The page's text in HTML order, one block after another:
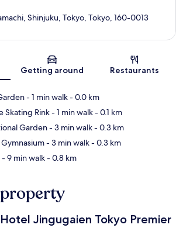
Map
Shinjuku, Tokyo, Tokyo, 160-0013
Getting around Restaurants
- 1 min walk- 0.0 km
Skating Rink- 1 min walk- 0.1 km
Garden- 3 min walk- 0.3 km
- 3 min walk- 0.3 km
- 9 min walk- 0.8 km
Jingugaien Tokyo Premier